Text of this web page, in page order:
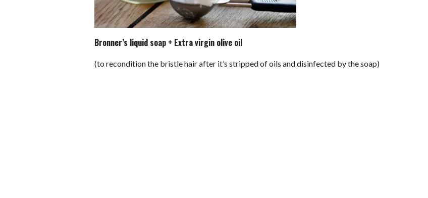
Bronner’s liquid soap + Extra virgin olive oil
(to recondition the bristle hair after it’s stripped of oils and disinfected by the soap)